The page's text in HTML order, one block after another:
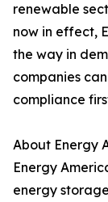
renewable
now in effect,
the way in
companies
compliance
About Energy
Energy
energy